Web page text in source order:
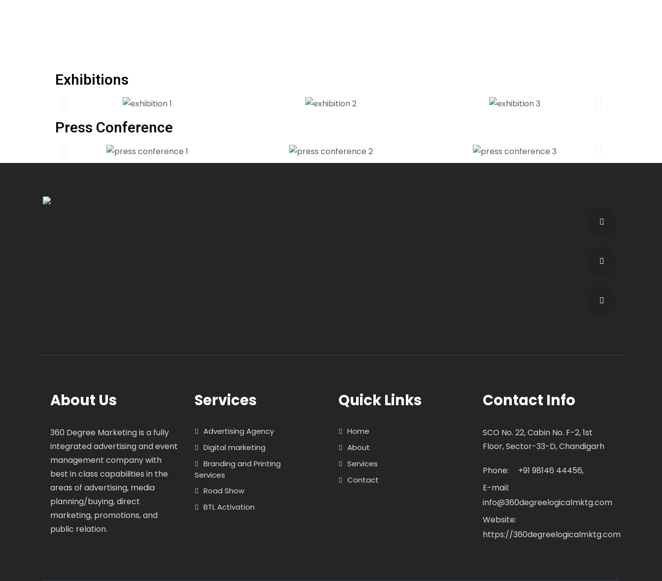
Exhibitions
Press Conference
About Us
360 Degree Marketing is a fully
integrated advertising and event
management company with
best in class capabilities in the
areas of advertising, media
planning/buying, direct
marketing, promotions, and
public relation.
Services
Advertising Agency
Digital marketing
Branding and Printing
Services
Road Show
BTL Activation
Quick Links
Home
About
Services
Contact
Contact Info
SCO No. 22, Cabin No. F-2, 1st
Floor, Sector-33-D, Chandigarh
Phone:
+91 98146 44456,
E-mail:
info@360degreelogicalmktg.com
Website:
https://360degreelogicalmktg.com